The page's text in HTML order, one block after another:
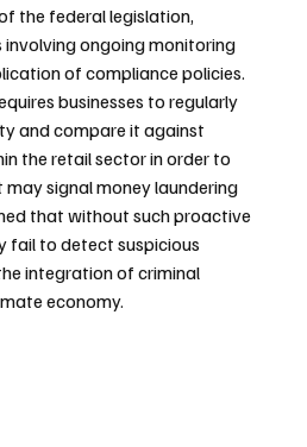
the federal legislation,
ongoing monitoring
of compliance policies.
businesses to regularly
and compare it against
the retail sector in order to
signal money laundering
that without such proactive
fail to detect suspicious
integration of criminal
economy.